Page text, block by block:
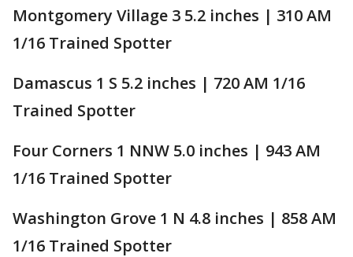
Montgomery Village 3 5.2 inches | 310 AM
1/16 Trained Spotter
Damascus 1 S 5.2 inches | 720 AM 1/16
Trained Spotter
Four Corners 1 NNW 5.0 inches | 943 AM
1/16 Trained Spotter
Washington Grove 1 N 4.8 inches | 858 AM
1/16 Trained Spotter